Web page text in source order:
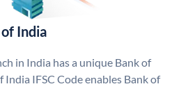
India
in India has a unique Bank of
India IFSC Code enables Bank of